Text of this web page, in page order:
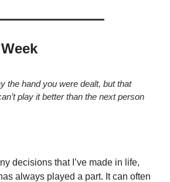
the hand you were dealt, but that
play it better than the next person
decisions that I’ve made in life,
always played a part. It can often